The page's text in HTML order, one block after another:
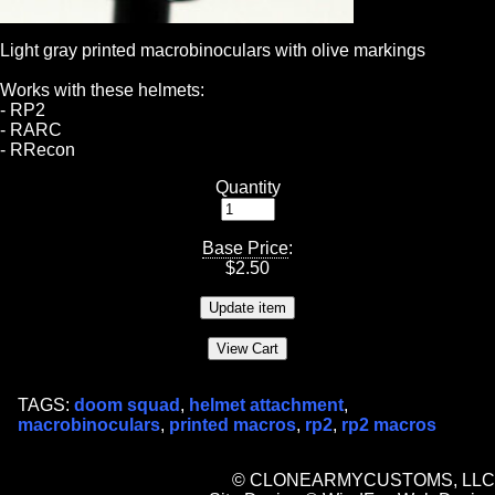
Light gray printed macrobinoculars with olive markings
Works with these helmets:
- RP2
- RARC
- RRecon
Quantity
Base Price:
$2.50
TAGS: doom squad , helmet attachment,
macrobinoculars, printed macros, rp2, rp2 macros
© CLONEARMYCUSTOMS, LLC